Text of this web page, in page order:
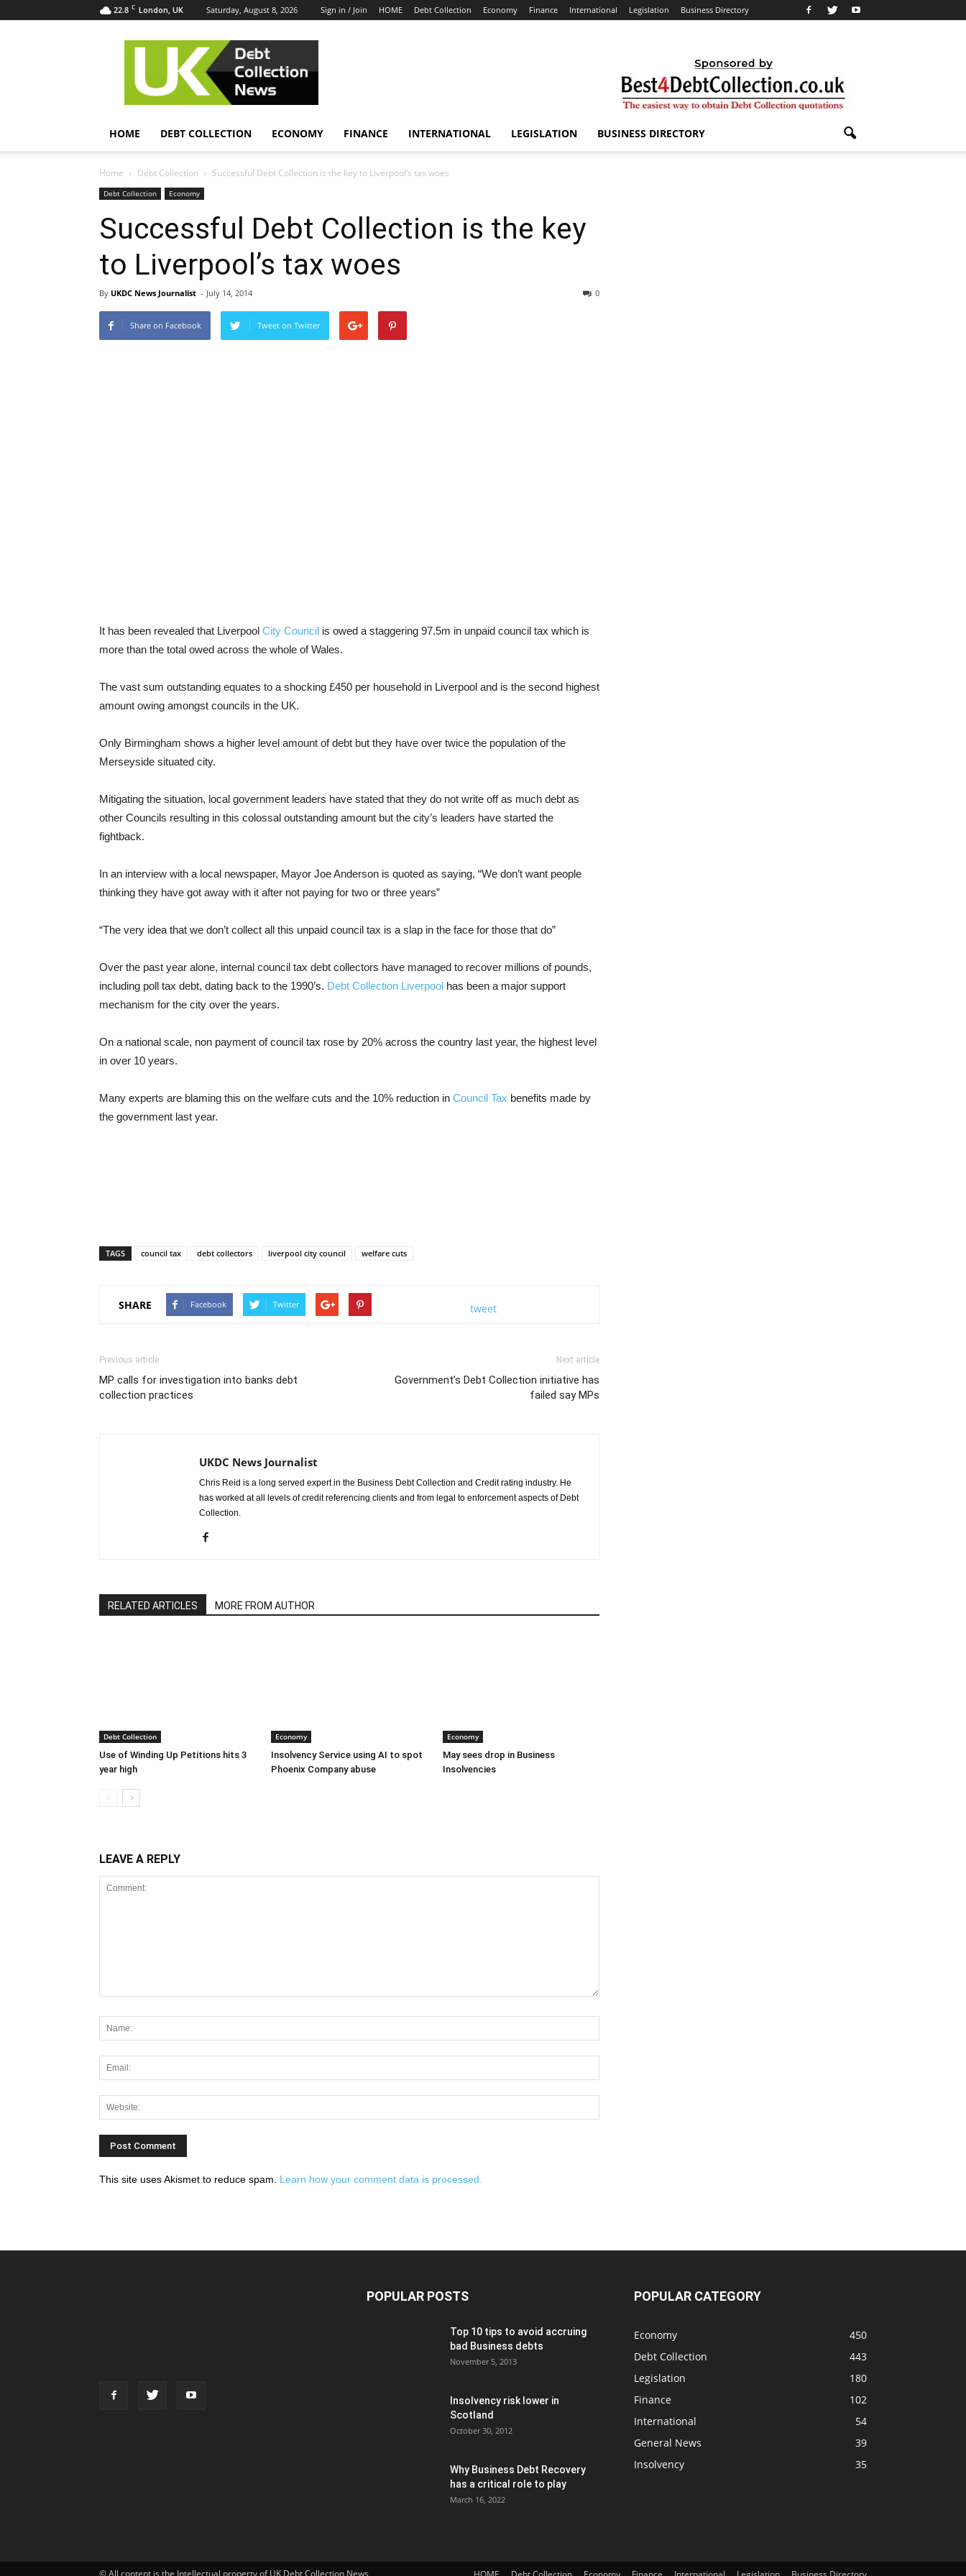
22.8 C London, UK Saturday, August 8, 2026 Sign in / Join HOME Debt Collection Economy Finance International Legislation Business Directory
UK
Collection
News
HOME DEBT COLLECTION ECONOMY FINANCE INTERNATIONAL LEGISLATION BUSINESS DIRECTORY
Home Debt Collection Successful Debt Collection is the key to Liverpool’s tax woes
Debt Collection Economy
Successful Debt Collection is the key
to Liverpool’s tax woes
By UKDC News Journalist - July 14, 2014 0
Share on Facebook Tweet on Twitter
It has been revealed that Liverpool City Council is owed a staggering 97.5m in unpaid council tax which is
more than the total owed across the whole of Wales.
The vast sum outstanding equates to a shocking £450 per household in Liverpool and is the second highest
amount owing amongst councils in the UK.
Only Birmingham shows a higher level amount of debt but they have over twice the population of the
Merseyside situated city.
Mitigating the situation, local government leaders have stated that they do not write off as much debt as
other Councils resulting in this colossal outstanding amount but the city’s leaders have started the
fightback.
In an interview with a local newspaper, Mayor Joe Anderson is quoted as saying, “We don’t want people
thinking they have got away with it after not paying for two or three years”
“The very idea that we don’t collect all this unpaid council tax is a slap in the face for those that do”
Over the past year alone, internal council tax debt collectors have managed to recover millions of pounds,
including poll tax debt, dating back to the 1990’s. Debt Collection Liverpool has been a major support
mechanism for the city over the years.
On a national scale, non payment of council tax rose by 20% across the country last year, the highest level
in over 10 years.
Many experts are blaming this on the welfare cuts and the 10% reduction in Council Tax benefits made by
the government last year.
TAGS council tax debt collectors liverpool city council welfare cuts
SHARE Facebook Twitter tweet
Previous article
MP calls for investigation into banks debt
collection practices
Next article
Government’s Debt Collection initiative has
failed say MPs
UKDC News Journalist
Chris Reid is a long served expert in the Business Debt Collection and Credit rating industry. He
has worked at all levels of credit referencing clients and from legal to enforcement aspects of Debt
Collection.
RELATED ARTICLES MORE FROM AUTHOR
Debt Collection
Use of Winding Up Petitions hits 3
year high
Economy
Insolvency Service using AI to spot
Phoenix Company abuse
Economy
May sees drop in Business
Insolvencies
LEAVE A REPLY
This site uses Akismet to reduce spam. Learn how your comment data is processed.
POPULAR POSTS
Top 10 tips to avoid accruing
bad Business debts
November 5, 2013
Insolvency risk lower in
Scotland
October 30, 2012
Why Business Debt Recovery
has a critical role to play
March 16, 2022
POPULAR CATEGORY
Economy
450
Debt Collection
443
Legislation
180
Finance
102
International
54
General News
39
Insolvency
35
© All content is the Intellectual property of UK Debt Collection News